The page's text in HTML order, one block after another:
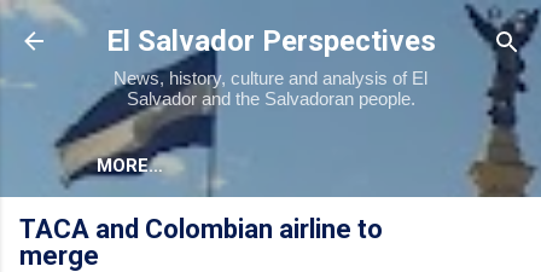
Skip to main content
El Salvador Perspectives
News, history, culture and analysis of El
Salvador and the Salvadoran people.
MORE…
TACA and Colombian airline to
merge